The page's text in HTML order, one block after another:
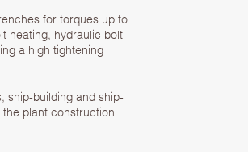
for torques up to
heating, hydraulic bolt
a high tightening
ship-building and ship-
plant construction